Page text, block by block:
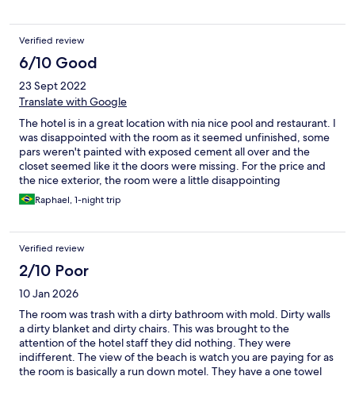
Verified review
6/10 Good
23 Sept 2022
Translate with Google
The hotel is in a great location with nia nice pool and restaurant. I
was disappointed with the room as it seemed unfinished, some
pars weren't painted with exposed cement all over and the
closet seemed like it the doors were missing. For the price and
the nice exterior, the room were a little disappointing
Raphael, 1-night trip
Verified review
2/10 Poor
10 Jan 2026
The room was trash with a dirty bathroom with mold. Dirty walls
a dirty blanket and dirty chairs. This was brought to the
attention of the hotel staff they did nothing. They were
indifferent. The view of the beach is watch you are paying for as
the room is basically a run down motel. They have a one towel